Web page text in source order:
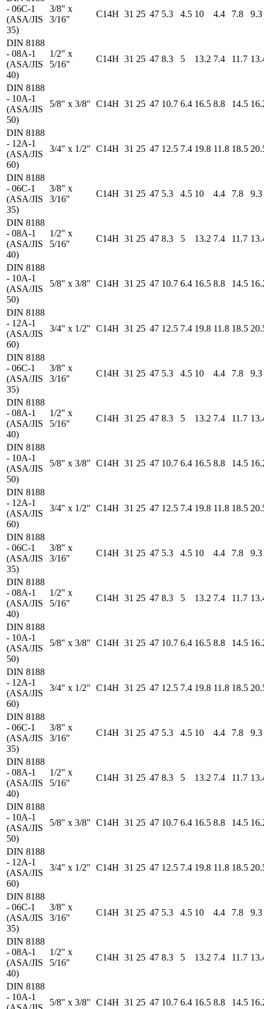
- 06C-1
(ASA/JIS
35)
3/8" x
3/16"
C14H 31 25 47 5.3 4.5 10 4.4 7.8 9.3
DIN 8188
- 08A-1
(ASA/JIS
40)
1/2" x
5/16"
C14H 31 25 47 8.3 5 13.2 7.4 11.7
DIN 8188
- 10A-1
(ASA/JIS
50)
5/8" x 3/8" C14H 31 25 47 10.7 6.4 16.5 8.8 14.5
DIN 8188
- 12A-1
(ASA/JIS
60)
3/4" x 1/2" C14H 31 25 47 12.5 7.4 19.8 11.8 18.5
DIN 8188
- 06C-1
(ASA/JIS
35)
3/8" x
3/16"
C14H 31 25 47 5.3 4.5 10 4.4 7.8 9.3
DIN 8188
- 08A-1
(ASA/JIS
40)
1/2" x
5/16"
C14H 31 25 47 8.3 5 13.2 7.4 11.7
DIN 8188
- 10A-1
(ASA/JIS
50)
5/8" x 3/8" C14H 31 25 47 10.7 6.4 16.5 8.8 14.5
DIN 8188
- 12A-1
(ASA/JIS
60)
3/4" x 1/2" C14H 31 25 47 12.5 7.4 19.8 11.8 18.5
DIN 8188
- 06C-1
(ASA/JIS
35)
3/8" x
3/16"
C14H 31 25 47 5.3 4.5 10 4.4 7.8 9.3
DIN 8188
- 08A-1
(ASA/JIS
40)
1/2" x
5/16"
C14H 31 25 47 8.3 5 13.2 7.4 11.7
DIN 8188
- 10A-1
(ASA/JIS
50)
5/8" x 3/8" C14H 31 25 47 10.7 6.4 16.5 8.8 14.5
DIN 8188
- 12A-1
(ASA/JIS
60)
3/4" x 1/2" C14H 31 25 47 12.5 7.4 19.8 11.8 18.5
DIN 8188
- 06C-1
(ASA/JIS
35)
3/8" x
3/16"
C14H 31 25 47 5.3 4.5 10 4.4 7.8 9.3
DIN 8188
- 08A-1
(ASA/JIS
40)
1/2" x
5/16"
C14H 31 25 47 8.3 5 13.2 7.4 11.7
DIN 8188
- 10A-1
(ASA/JIS
50)
5/8" x 3/8" C14H 31 25 47 10.7 6.4 16.5 8.8 14.5
DIN 8188
- 12A-1
(ASA/JIS
60)
3/4" x 1/2" C14H 31 25 47 12.5 7.4 19.8 11.8 18.5
DIN 8188
- 06C-1
(ASA/JIS
35)
3/8" x
3/16"
C14H 31 25 47 5.3 4.5 10 4.4 7.8 9.3
DIN 8188
- 08A-1
(ASA/JIS
40)
1/2" x
5/16"
C14H 31 25 47 8.3 5 13.2 7.4 11.7
DIN 8188
- 10A-1
(ASA/JIS
50)
5/8" x 3/8" C14H 31 25 47 10.7 6.4 16.5 8.8 14.5
DIN 8188
- 12A-1
(ASA/JIS
60)
3/4" x 1/2" C14H 31 25 47 12.5 7.4 19.8 11.8 18.5
DIN 8188
- 06C-1
(ASA/JIS
35)
3/8" x
3/16"
C14H 31 25 47 5.3 4.5 10 4.4 7.8 9.3
DIN 8188
- 08A-1
(ASA/JIS
40)
1/2" x
5/16"
C14H 31 25 47 8.3 5 13.2 7.4 11.7
DIN 8188
- 10A-1
5/8" x 3/8" C14H 31 25 47 10.7 6.4 16.5 8.8 14.5